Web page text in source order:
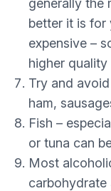
better it is for
expensive –
higher quality
Try and
ham,
Fish –
or tuna can
Most
carbohydrate